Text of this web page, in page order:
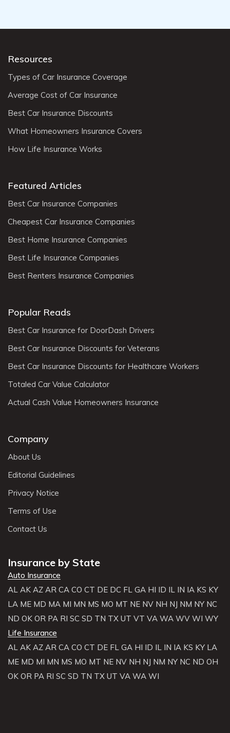
Resources
Types of Car Insurance Coverage
Average Cost of Car Insurance
Best Car Insurance Discounts
What Homeowners Insurance Covers
How Life Insurance Works
Featured Articles
Best Car Insurance Companies
Cheapest Car Insurance Companies
Best Home Insurance Companies
Best Life Insurance Companies
Best Renters Insurance Companies
Popular Reads
Best Car Insurance for DoorDash Drivers
Best Car Insurance Discounts for Veterans
Best Car Insurance Discounts for Healthcare Workers
Totaled Car Value Calculator
Actual Cash Value Homeowners Insurance
Company
About Us
Editorial Guidelines
Privacy Notice
Terms of Use
Contact Us
Insurance by State
Auto Insurance
AL AK AZ AR CA CO CT DE DC FL GA HI ID IL IN IA KS KY
LA ME MD MA MI MN MS MO MT NE NV NH NJ NM NY NC
ND OK OR PA RI SC SD TN TX UT VT VA WA WV WI WY
Life Insurance
AL AK AZ AR CA CO CT DE FL GA HI ID IL IN IA KS KY LA
ME MD MI MN MS MO MT NE NV NH NJ NM NY NC ND OH
OK OR PA RI SC SD TN TX UT VA WA WI